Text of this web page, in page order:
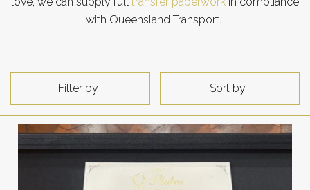
with Queensland Transport.
Filter by Sort by